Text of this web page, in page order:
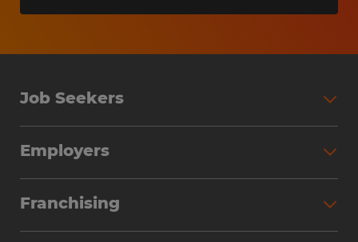
Job Seekers
Why Work with Spherion
Employers
Workforce Solutions
Franchising